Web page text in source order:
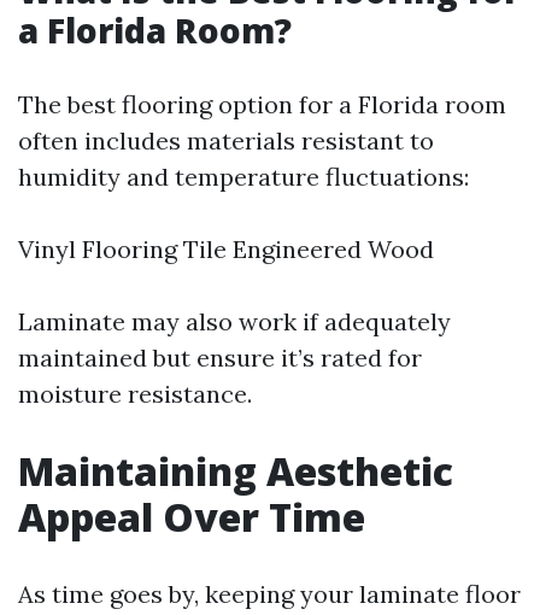
a Florida Room?
The best flooring option for a Florida room
often includes materials resistant to
humidity and temperature fluctuations:
Vinyl Flooring Tile Engineered Wood
Laminate may also work if adequately
maintained but ensure it’s rated for
moisture resistance.
Maintaining Aesthetic
Appeal Over Time
As time goes by, keeping your laminate floor